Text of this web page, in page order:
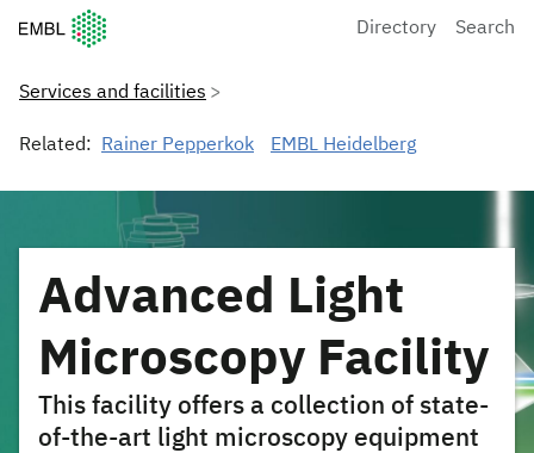
European Molecular Biology Laboratory Home
Directory Search
Services and facilities
Related: Rainer Pepperkok EMBL Heidelberg
Advanced Light
Microscopy Facility
This facility offers a collection of state-
of-the-art light microscopy equipment